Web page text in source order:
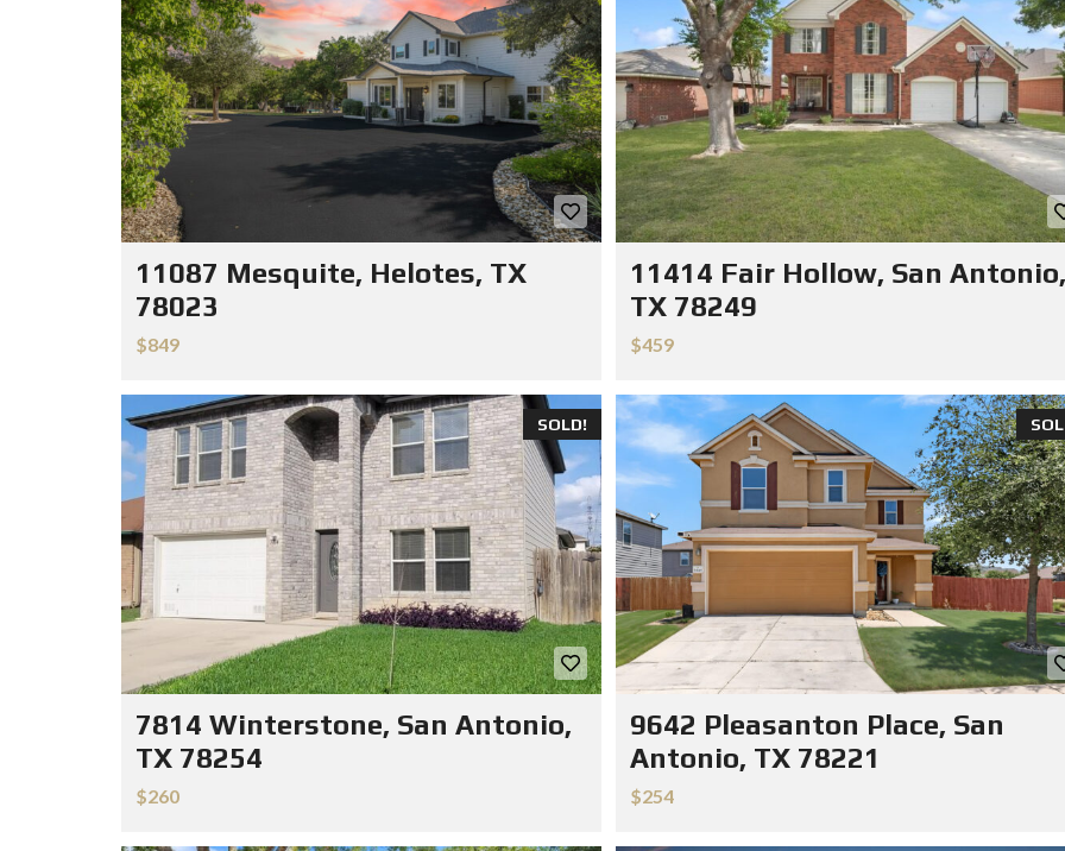
11087 Mesquite, Helotes, TX
78023
$849
11414 Fair Hollow, San Antonio,
TX 78249
$459
SOLD!
7814 Winterstone, San Antonio,
TX 78254
$260
9642 Pleasanton Place, San
Antonio, TX 78221
$254